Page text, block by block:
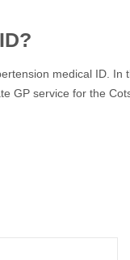
medical ID. In
GP service for the